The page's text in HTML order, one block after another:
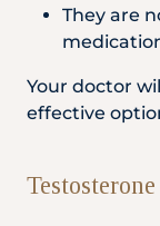
They are
Your doctor
effective